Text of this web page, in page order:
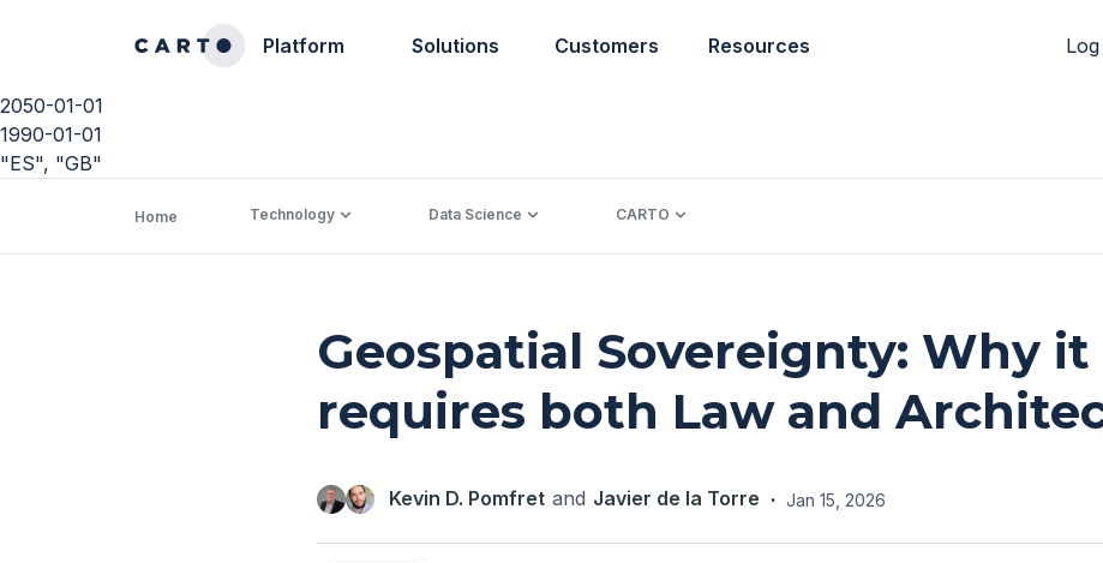
Platform Solutions Customers Resources
2050-01-01
1990-01-01
"ES", "GB"
Home Technology Data Science CARTO
Geospatial Sovereignty: Why it
requires both Law and
Kevin D. Pomfret and Javier de la Torre · Jan 15, 2026